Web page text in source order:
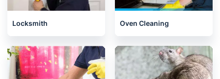
Locksmith Oven Cleaning